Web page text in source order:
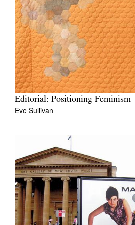
Editorial: Positioning Feminism
Eve Sullivan